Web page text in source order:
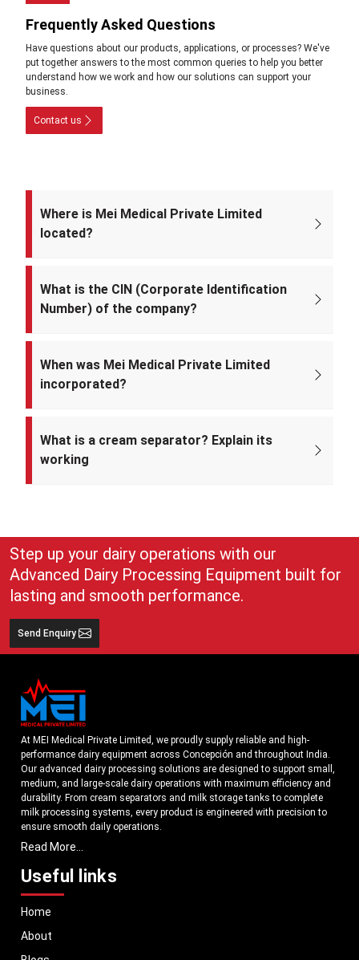
Frequently Asked Questions
Have questions about our products, applications, or processes? We've
put together answers to the most common queries to help you better
understand how we work and how our solutions can support your
business.
Contact us
Where is Mei Medical Private Limited
located?
What is the CIN (Corporate Identification
Number) of the company?
When was Mei Medical Private Limited
incorporated?
What is a cream separator? Explain its
working
use
Step up your dairy operations with our
Advanced Dairy Processing Equipment built for
lasting and smooth performance.
Send Enquiry
At MEI Medical Private Limited, we proudly supply reliable and high-
performance dairy equipment across Concepción and throughout India.
Our advanced dairy processing solutions are designed to support small,
medium, and large-scale dairy operations with maximum efficiency and
durability. From cream separators and milk storage tanks to complete
milk processing systems, every product is engineered with precision to
ensure smooth daily operations.
Understanding the growing dairy industry in Concepción, we focus on
delivering equipment that improves productivity, maintains hygiene
standards, and reduces operational downtime. Our machines are
manufactured using high-grade materials and modern technology to
meet both national and international quality benchmarks. Whether you
solutions are tailored to match your operational requirements.
Read More...
Useful links
Home
About